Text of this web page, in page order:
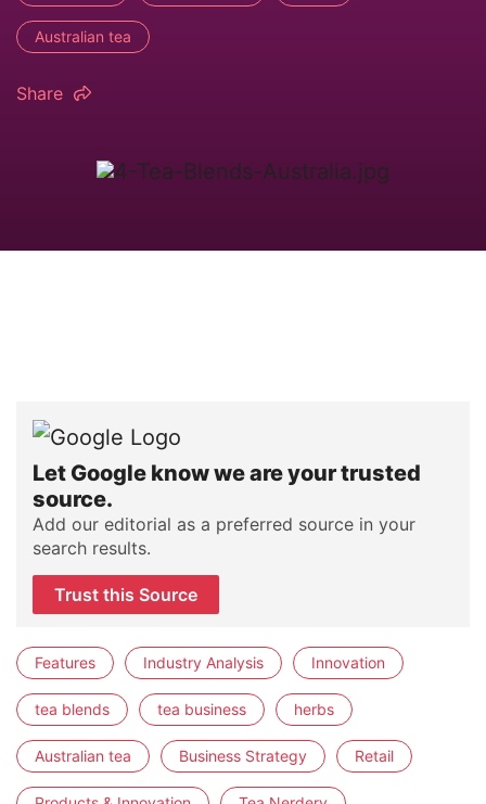
Australian tea
Share
Let Google know we are your trusted
source.
Add our editorial as a preferred source in your
search results.
Trust this Source
Features Industry Analysis Innovation
tea blends tea business herbs
Australian tea Business Strategy Retail